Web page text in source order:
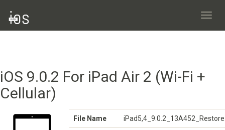
iOS 9.0.2 For iPad Air 2 (Wi-Fi +
Cellular)
File Name